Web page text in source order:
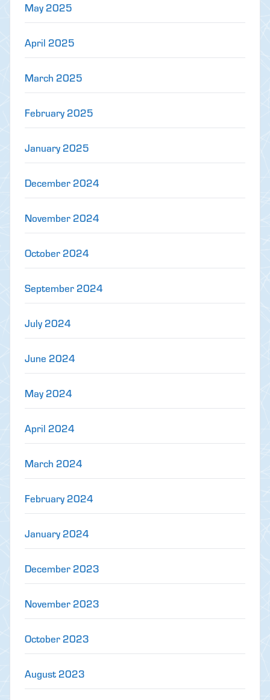
May 2025
April 2025
March 2025
February 2025
January 2025
December 2024
November 2024
October 2024
September 2024
July 2024
June 2024
May 2024
April 2024
March 2024
February 2024
January 2024
December 2023
November 2023
October 2023
August 2023